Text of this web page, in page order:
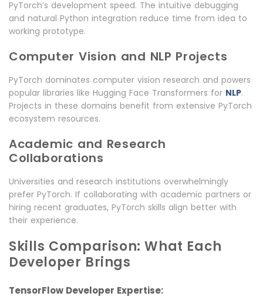
PyTorch’s development speed. The intuitive debugging
and natural Python integration reduce time from idea to
working prototype.
Computer Vision and NLP Projects
PyTorch dominates computer vision research and powers
popular libraries like Hugging Face Transformers for NLP.
Projects in these domains benefit from extensive PyTorch
ecosystem resources.
Academic and Research
Collaborations
Universities and research institutions overwhelmingly
prefer PyTorch. If collaborating with academic partners or
hiring recent graduates, PyTorch skills align better with
their experience.
Skills Comparison: What Each
Developer Brings
TensorFlow Developer Expertise: